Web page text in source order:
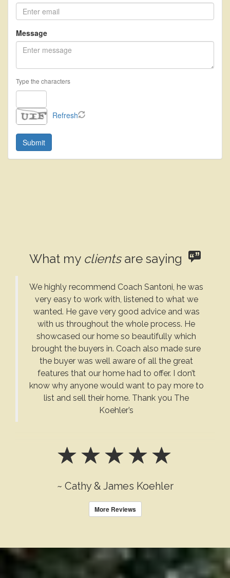
Message
Type the characters
Refresh
What my clientsare saying
We highly recommend Coach Santoni, he was
very easy to work with, listened to what we
wanted. He gave very good advice and was
with us throughout the whole process. He
showcased our home so beautifully which
brought the buyers in. Coach also made sure
the buyer was well aware of all the great
features that our home had to offer. I don’t
know why anyone would want to pay more to
list and sell their home. Thank you The
Koehler’s
~ Cathy & James Koehler
More Reviews